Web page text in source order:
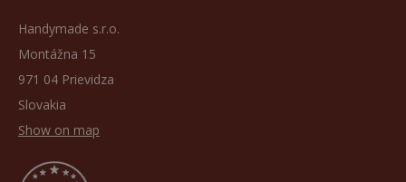
Handymade s.r.o.
Montážna 15
971 04 Prievidza
Slovakia
Show on map